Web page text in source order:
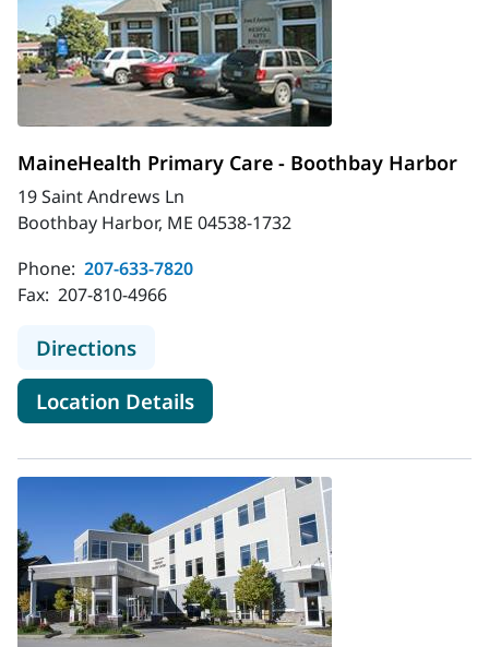
MaineHealth Primary Care - Boothbay Harbor
19 Saint Andrews Ln
Boothbay Harbor, ME 04538-1732
Phone: 207-633-7820
Fax: 207-810-4966
Directionsto MaineHealth Primary Care -
Location Detailsfor MaineHealth Primary